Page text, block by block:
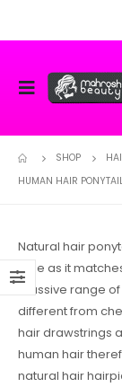
SHOP
HUMAN HAIR
Natural hair
style as it
massive range
different from
hair drawstrings
human hair
natural hair